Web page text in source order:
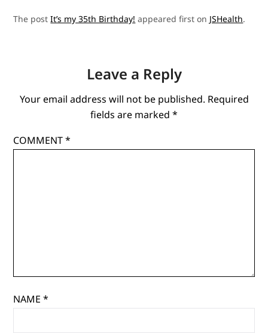
The postIt’s my 35th Birthday! appeared first on JSHealth.
Leave a Reply
Your email address will not be published. Required
fields are marked *
COMMENT*
NAME*